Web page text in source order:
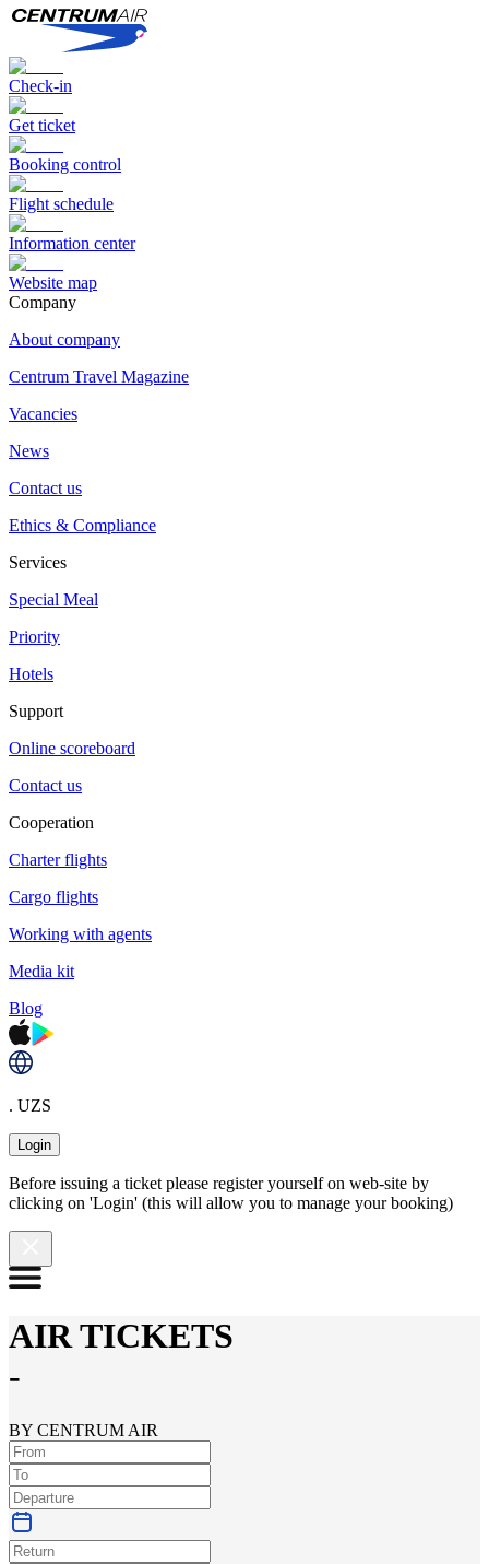
Check-in
Get ticket
Booking control
Flight schedule
Information center
Website map
Сompany
About company
Centrum Travel Magazine
Vacancies
News
Contact us
Ethics & Compliance
Services
Special Meal
Priority
Hotels
Support
Online scoreboard
Contact us
Cooperation
Charter flights
Cargo flights
Working with agents
Media kit
Blog
. UZS
Login
Before issuing a ticket please register yourself on web-site by
clicking on 'Login' (this will allow you to manage your booking)
AIR TICKETS
-
BY CENTRUM AIR